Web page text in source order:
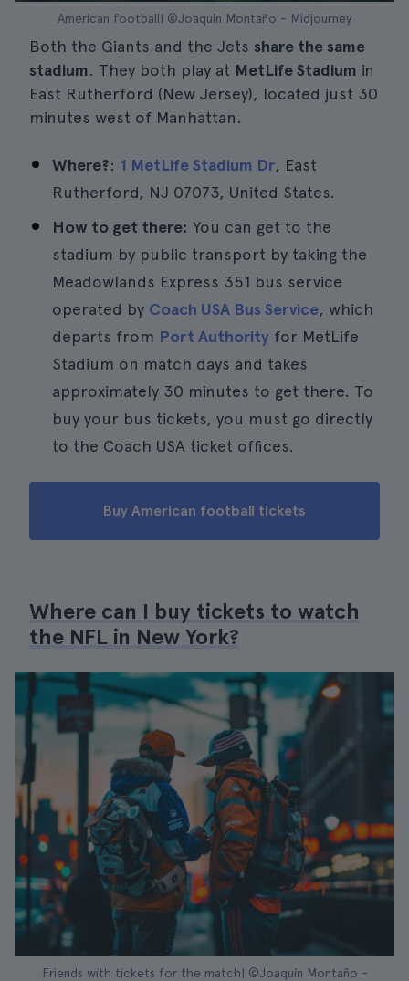
American football| ©Joaquín Montaño - Midjourney
Both the Giants and the Jets share the same
stadium. They both play at MetLife Stadium in
East Rutherford (New Jersey), located just 30
minutes west of Manhattan.
Where?: 1 MetLife Stadium Dr, East
Rutherford, NJ 07073, United States.
How to get there: You can get to the
stadium by public transport by taking the
Meadowlands Express 351 bus service
operated by Coach USA Bus Service, which
departs from Port Authority for MetLife
Stadium on match days and takes
approximately 30 minutes to get there. To
buy your bus tickets, you must go directly
to the Coach USA ticket offices.
Buy American football tickets
Where can I buy tickets to watch
the NFL in New York?
Friends with tickets for the match| ©Joaquín Montaño -